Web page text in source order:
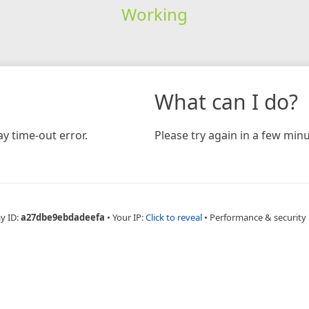
Working
time-out error.
What can I do?
Please try again in a few
ID:a27dbe9ebdadeefa • Your IP:Click to reveal • Performance & security